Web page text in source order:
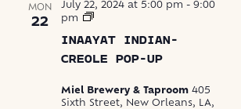
MON
22
INAAYAT INDIAN-
CREOLE POP-UP
July 22, 2024 at 5:00 pm - 9:00
pm
Inaayat
Creole
Pop-
Miel Brewery & Taproom 405
Sixth Street, New Orleans, LA,